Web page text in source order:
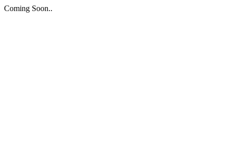
Coming Soon..